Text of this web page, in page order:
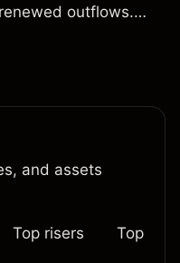
outflows.
and technical
and assets
Top risers Top